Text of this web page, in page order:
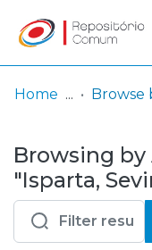
& Collections
Browse repository
Entities
Log
In
(current)
Home Browse
Browsing
"Isparta,